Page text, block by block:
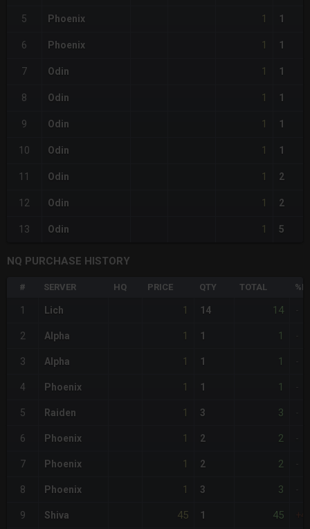
5 Phoenix 1 1
6 Phoenix 1 1
7 Odin 1 1
8 Odin 1 1
9 Odin 1 1
10 Odin 1 1
11 Odin 1 2
12 Odin 1 2
13 Odin 1 5
NQ PURCHASE HISTORY
# SERVER HQ PRICE QTY TOTAL
1 Lich 1 14 14
2 Alpha 1 1 1
3 Alpha 1 1 1
4 Phoenix 1 1 1
5 Raiden 1 3 3
6 Phoenix 1 2 2
7 Phoenix 1 2 2
8 Phoenix 1 3 3
9 Shiva 45 1 45